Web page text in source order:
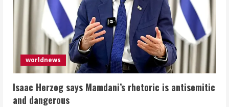
worldnews
Isaac Herzog says Mamdani’s rhetoric is antisemitic
and dangerous